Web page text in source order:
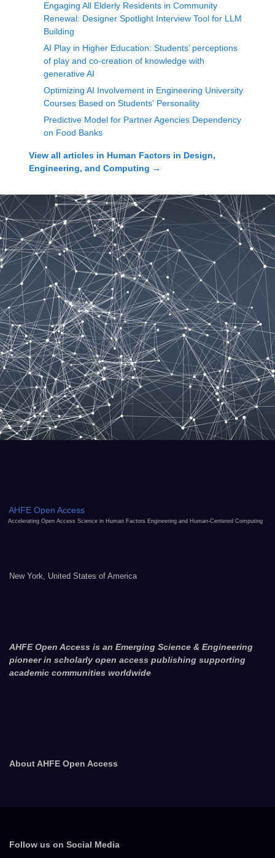
Engaging All Elderly Residents in Community
Renewal: Designer Spotlight Interview Tool for LLM
Building
AI Play in Higher Education: Students’ perceptions
of play and co-creation of knowledge with
generative AI
Optimizing AI Involvement in Engineering University
Courses Based on Students' Personality
Predictive Model for Partner Agencies Dependency
on Food Banks
View all articles in Human Factors in Design,
Engineering, and Computing →
AHFE Open Access
Accelerating Open Access Science in Human Factors Engineering and Human-Centered Computing
New York, United States of America
AHFE Open Access is an Emerging Science & Engineering
pioneer in scholarly open access publishing supporting
academic communities worldwide
About AHFE Open Access
Follow us on Social Media